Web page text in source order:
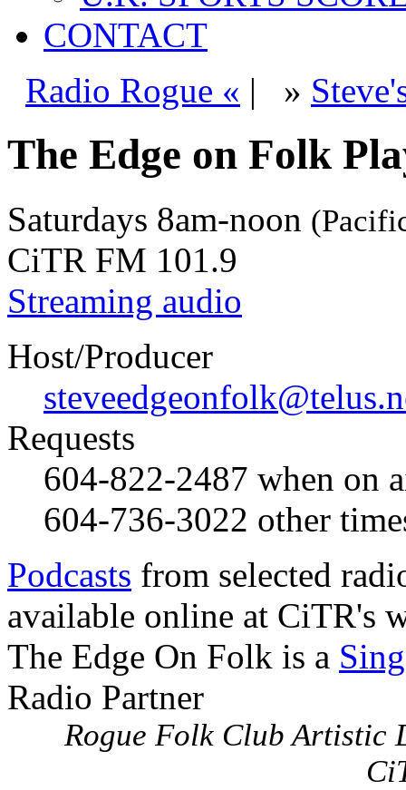
CONTACT
Radio Rogue « | »
The Edge on Folk
Saturdays 8am-noon
CiTR FM 101.9
Streaming audio
Host/Producer
Requests
604-822-2487 when on
604-736-3022 other
Podcasts from selected
available online at CiTR's
The Edge On Folk is a
Radio Partner
Rogue Folk Club Artistic